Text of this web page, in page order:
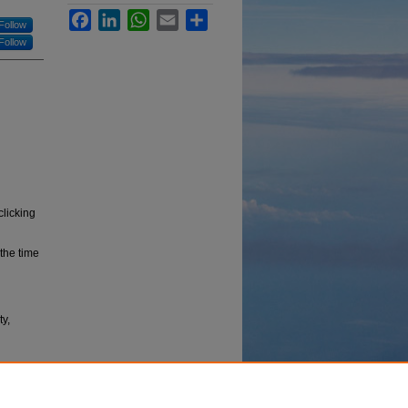
Follow
Follow
time
FacebookLinkedInWhatsApp
Email